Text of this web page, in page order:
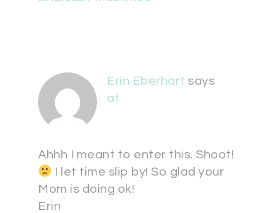
Erin Eberhart says
at
Ahhh I meant to enter this. Shoot!
I let time slip by! So glad your
Mom is doing ok!
Erin